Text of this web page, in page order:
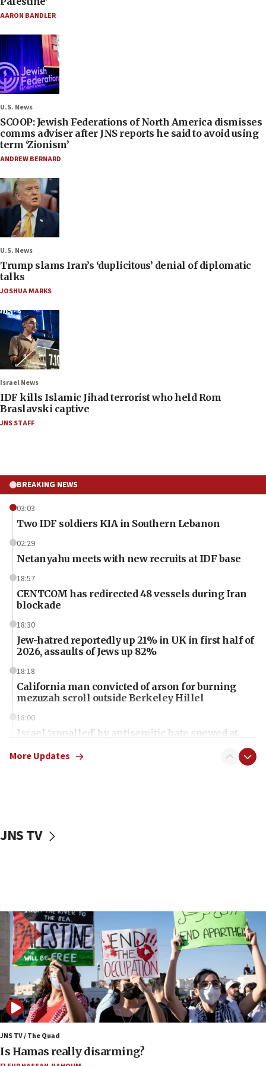
AARON BANDLER
U.S. News
SCOOP: Jewish Federations of North America dismisses
comms adviser after JNS reports he said to avoid using
term ‘Zionism’
ANDREW BERNARD
U.S. News
Trump slams Iran’s ‘duplicitous’ denial of diplomatic
talks
JOSHUA MARKS
Israel News
IDF kills Islamic Jihad terrorist who held Rom
Braslavski captive
JNS STAFF
BREAKING NEWS
03:03
Two IDF soldiers KIA in Southern Lebanon
02:29
Netanyahu meets with new recruits at IDF base
18:57
CENTCOM has redirected 48 vessels during Iran
blockade
18:30
Jew-hatred reportedly up 21% in UK in first half of
2026, assaults of Jews up 82%
18:18
California man convicted of arson for burning
mezuzah scroll outside Berkeley Hillel
18:00
Israel ‘appalled’ by antisemitic hate spewed at
McKinney over Michigan Rep. Shri Thanedar
Iran says it reached agreement on Hormuz route
coordinates with Oman
17:09
US has to fight to avoid being ‘overrun by mini
Mamdanis,’ House speaker says
16:39
AIPAC ‘doesn’t belong’ in Dem Party, AOC says
16:32
‘Never in million years did I think I’d be running
against someone who thinks America deserved
More Updates
JNS TV
JNS TV / The Quad
Is Hamas really disarming?